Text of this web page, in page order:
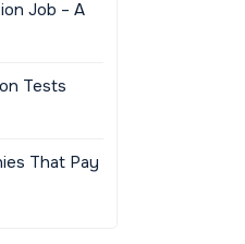
Job – A
Tests
That Pay